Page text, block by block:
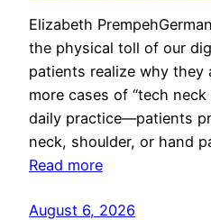
Elizabeth
the physical toll of our
patients realize why they
more cases of “tech
daily practice—patients
neck, shoulder, or hand
Read more
August 6, 2026